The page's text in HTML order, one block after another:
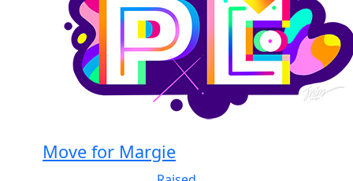
Move for Margie